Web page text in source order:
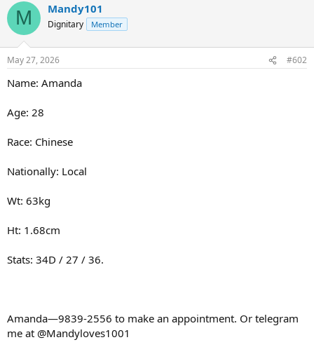
M Mandy101
Dignitary Member
May 27, 2026 #602
Name: Amanda
Age: 28
Race: Chinese
Nationally: Local
Wt: 63kg
Ht: 1.68cm
Stats: 34D / 27 / 36.
Amanda—9839-2556 to make an appointment. Or telegram
me at @Mandyloves1001